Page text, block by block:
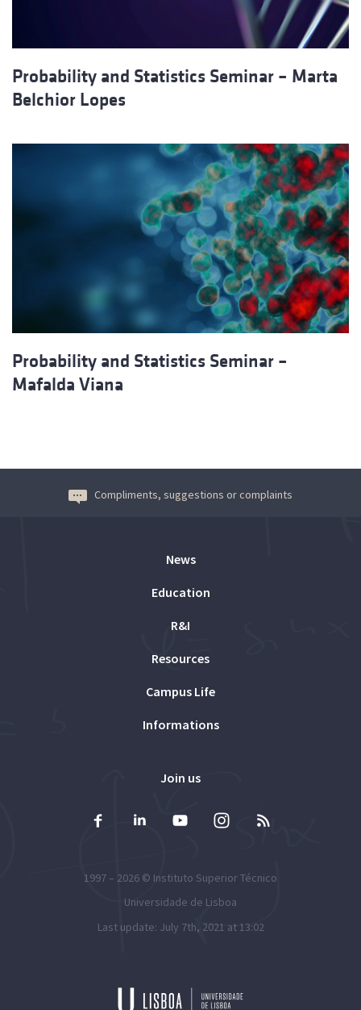
Probability and Statistics Seminar – Marta
Belchior Lopes
Probability and Statistics Seminar –
Mafalda Viana
Compliments, suggestions or complaints
News
Education
R&I
Resources
Campus Life
Informations
Join us
1997 – 2026 © Instituto Superior Técnico
Universidade de Lisboa
Last update: July 7th, 2021 at 13:02